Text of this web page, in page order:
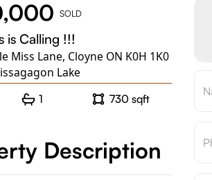
SOLD
is Calling !!!
Miss Lane, Cloyne ON K0H 1K0
Lake
1 730 sqft
Description